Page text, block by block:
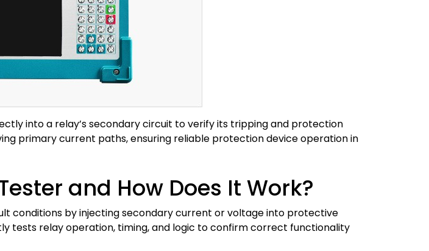
into a relay’s secondary circuit to verify its tripping and protection
primary current paths, ensuring reliable protection device operation in
and How Does It Work?
conditions by injecting secondary current or voltage into protective
tests relay operation, timing, and logic to confirm correct functionality